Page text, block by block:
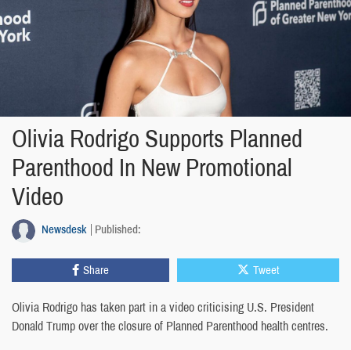
Olivia Rodrigo Supports Planned
Parenthood In New Promotional
Video
Newsdesk Published:
Share Tweet
Olivia Rodrigo has taken part in a video criticising U.S. President
Donald Trump over the closure of Planned Parenthood health centres.